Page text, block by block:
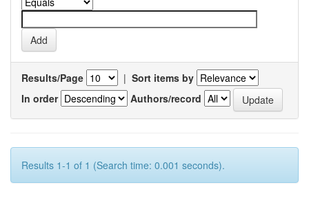
Results/Page | Sort items by
In order
Authors/record
Results 1-1 of 1 (Search time: 0.001 seconds).